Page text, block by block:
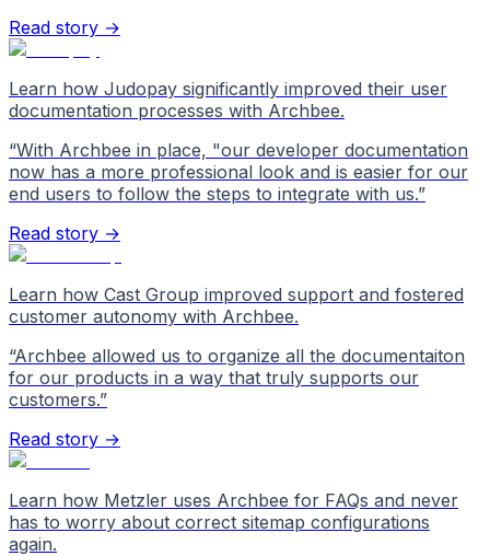
Read story →
Learn how Judopay significantly improved their user
documentation processes with Archbee.
“With Archbee in place, "our developer documentation
now has a more professional look and is easier for our
end users to follow the steps to integrate with us.”
Read story →
Learn how Cast Group improved support and fostered
customer autonomy with Archbee.
“Archbee allowed us to organize all the documentaiton
for our products in a way that truly supports our
customers.”
Read story →
Learn how Metzler uses Archbee for FAQs and never
has to worry about correct sitemap configurations
again.